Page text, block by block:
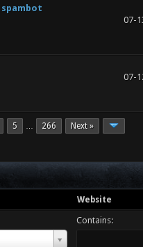
spambot
07-
07-
5 … 266 Next »
Website
Contains: